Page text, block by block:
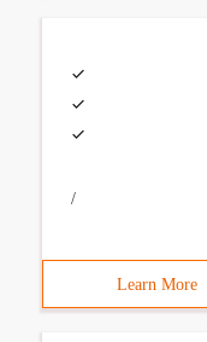
/
Learn More